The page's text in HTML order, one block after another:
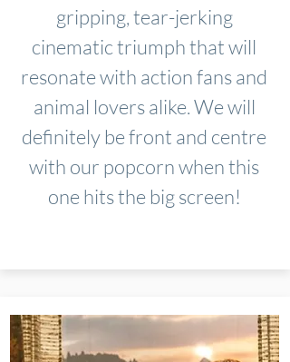
gripping, tear-jerking
cinematic triumph that will
resonate with action fans and
animal lovers alike. We will
definitely be front and centre
with our popcorn when this
one hits the big screen!